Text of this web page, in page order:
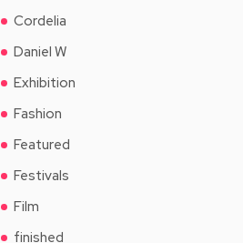
Cordelia
Daniel W
Exhibition
Fashion
Featured
Festivals
Film
finished